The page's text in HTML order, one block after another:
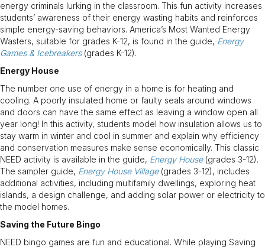
energy criminals lurking in the classroom. This fun activity increases
students’ awareness of their energy wasting habits and reinforces
simple energy-saving behaviors. America’s Most Wanted Energy
Wasters, suitable for grades K-12, is found in the guide, Energy
Games & Icebreakers(grades K-12).
Energy House
The number one use of energy in a home is for heating and
cooling. A poorly insulated home or faulty seals around windows
and doors can have the same effect as leaving a window open all
year long! In this activity, students model how insulation allows us to
stay warm in winter and cool in summer and explain why efficiency
and conservation measures make sense economically. This classic
NEED activity is available in the guide, Energy House(grades 3-12).
The sampler guide, Energy House Village(grades 3-12), includes
additional activities, including multifamily dwellings, exploring heat
islands, a design challenge, and adding solar power or electricity to
the model homes.
Saving the Future Bingo
NEED bingo games are fun and educational. While playing Saving